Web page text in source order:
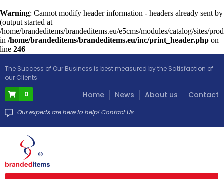
Warning: Cannot modify header information - headers already sent by
(output started at
/home/brandeditems/brandeditems.eu/e5cms/modules/catalog/sites/
in /home/brandeditems/brandeditems.eu/inc/print_header.php on
line 246
The Success of Our Business is best measured by the Satisfaction of
our Clients
0
Home News About us Contact
Our experts are here to help! Contact Us